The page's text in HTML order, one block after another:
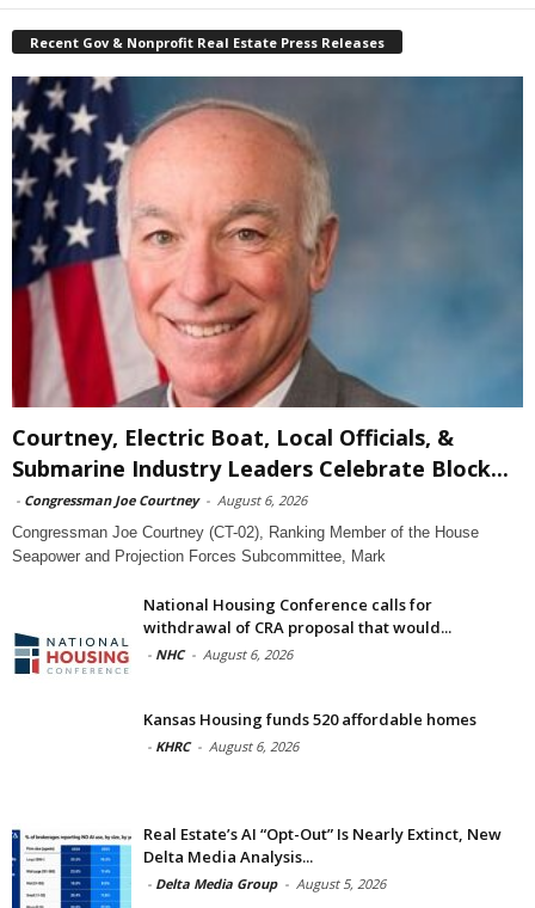
Recent Gov & Nonprofit Real Estate Press Releases
Courtney, Electric Boat, Local Officials, &
Submarine Industry Leaders Celebrate Block...
- Congressman Joe Courtney - August 6, 2026
Congressman Joe Courtney (CT-02), Ranking Member of the House
Seapower and Projection Forces Subcommittee, Mark
National Housing Conference calls for
withdrawal of CRA proposal that would...
- NHC - August 6, 2026
Kansas Housing funds 520 affordable homes
- KHRC - August 6, 2026
Real Estate’s AI “Opt-Out” Is Nearly Extinct, New
Delta Media Analysis...
- Delta Media Group - August 5, 2026